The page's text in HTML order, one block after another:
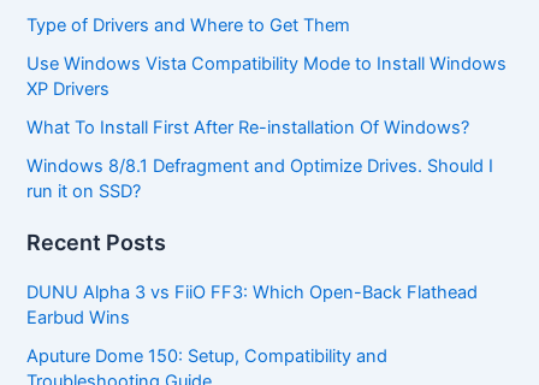
Type of Drivers and Where to Get Them
Use Windows Vista Compatibility Mode to Install Windows
XP Drivers
What To Install First After Re-installation Of Windows?
Windows 8/8.1 Defragment and Optimize Drives. Should I
run it on SSD?
Recent Posts
DUNU Alpha 3 vs FiiO FF3: Which Open-Back Flathead
Earbud Wins
Aputure Dome 150: Setup, Compatibility and